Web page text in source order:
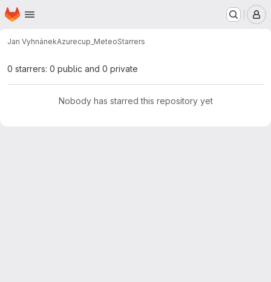
Skip to main content
Homepage
Jan VyhnánekAzurecup_MeteoStarrers
0 starrers: 0 public and 0 private
Nobody has starred this repository yet